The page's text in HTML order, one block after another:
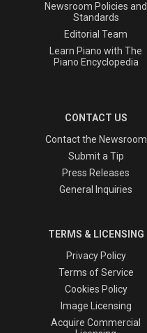
Newsroom Policies and
Standards
Editorial Team
Learn Piano with The
Piano Encyclopedia
CONTACT US
Contact the Newsroom
Submit a Tip
Press Releases
General Inquiries
TERMS & LICENSING
Privacy Policy
Terms of Service
Cookies Policy
Image Licensing
Acquire Commercial